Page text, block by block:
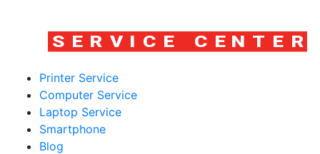
Printer Service
Computer Service
Laptop Service
Smartphone
Blog